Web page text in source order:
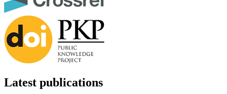
Latest publications